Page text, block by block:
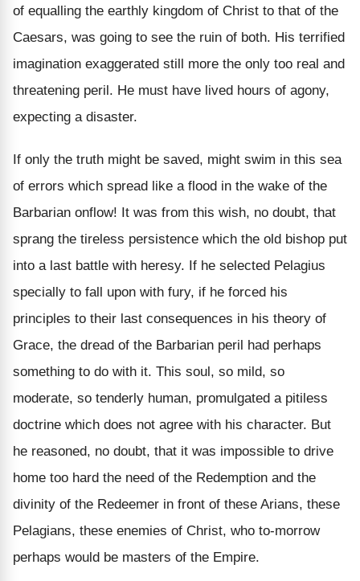
of equalling the earthly kingdom of Christ to that of the
Caesars, was going to see the ruin of both. His terrified
imagination exaggerated still more the only too real and
threatening peril. He must have lived hours of agony,
expecting a disaster.
If only the truth might be saved, might swim in this sea
of errors which spread like a flood in the wake of the
Barbarian onflow! It was from this wish, no doubt, that
sprang the tireless persistence which the old bishop put
into a last battle with heresy. If he selected Pelagius
specially to fall upon with fury, if he forced his
principles to their last consequences in his theory of
Grace, the dread of the Barbarian peril had perhaps
something to do with it. This soul, so mild, so
moderate, so tenderly human, promulgated a pitiless
doctrine which does not agree with his character. But
he reasoned, no doubt, that it was impossible to drive
home too hard the need of the Redemption and the
divinity of the Redeemer in front of these Arians, these
Pelagians, these enemies of Christ, who to-morrow
perhaps would be masters of the Empire.